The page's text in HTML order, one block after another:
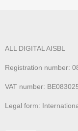
ALL DIGITAL AISBL
Registration number:
VAT number:
Legal form: